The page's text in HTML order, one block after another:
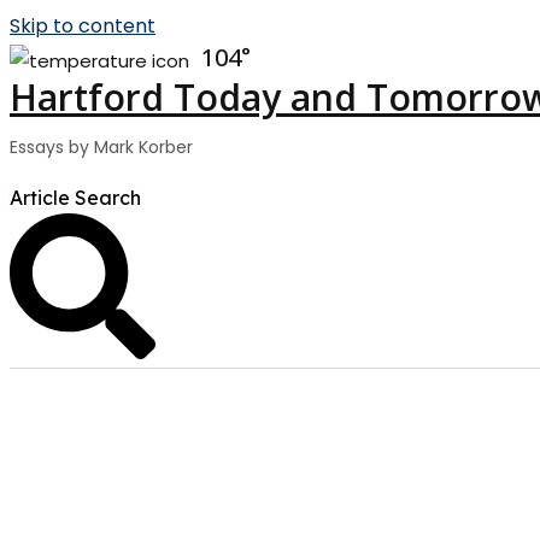
Skip to content
104
Hartford Today and
Essays by Mark Korber